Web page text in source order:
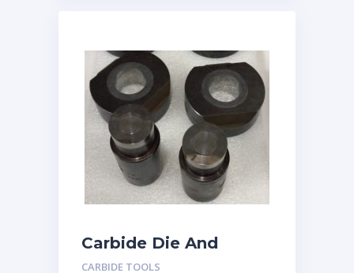
Carbide Die And
Punch
CARBIDE TOOLS